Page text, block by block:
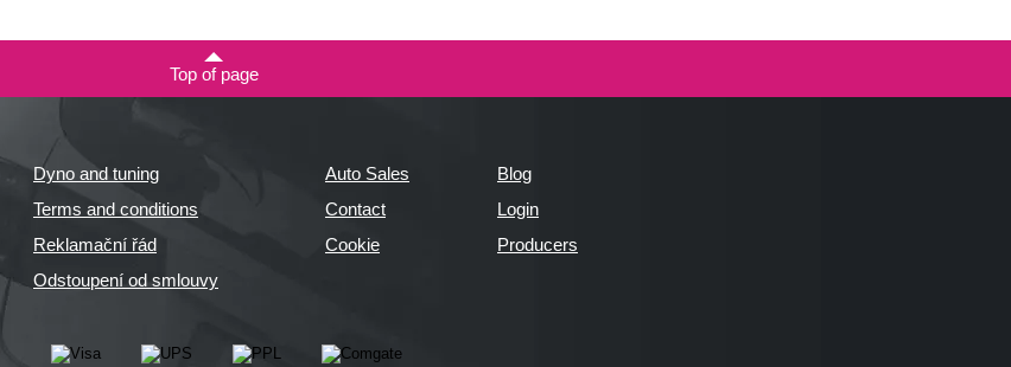
Top of page
Dyno and tuning
Terms and conditions
Reklamační řád
Odstoupení od smlouvy
Auto Sales
Contact
Cookie
Blog
Login
Producers